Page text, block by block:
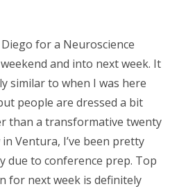
Diego for a Neuroscience
and into next week. It
similar to when I was here
people are dressed a bit
than a transformative twenty
Ventura, I’ve been pretty
due to conference prep. Top
for next week is definitely